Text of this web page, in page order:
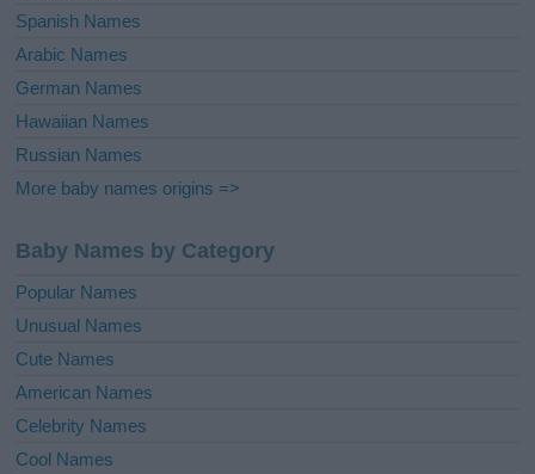
Spanish Names
Arabic Names
German Names
Hawaiian Names
Russian Names
More baby names origins =>
Baby Names by Category
Popular Names
Unusual Names
Cute Names
American Names
Celebrity Names
Cool Names